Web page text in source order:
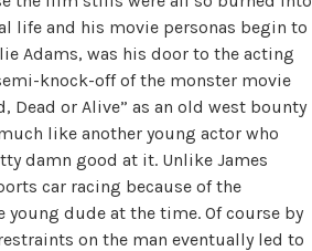
life and his movie personas begin to
Adams, was his door to the acting
knock-off of the monster movie
Dead or Alive” as an old west bounty
like another young actor who
damn good at it. Unlike James
car racing because of the
dude at the time. Of course by
on the man eventually led to